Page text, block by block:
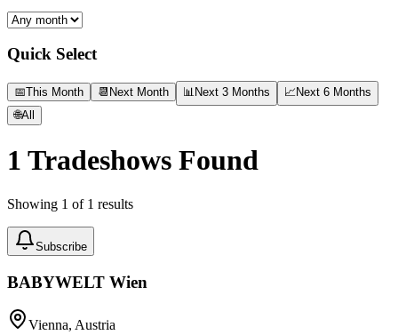
Quick Select
📅This Month 📆 Next Month 📊 Next 3 Months 📈 Next 6 Months
🌐All
1 Tradeshows Found
Showing 1 of 1 results
Subscribe
BABYWELT Wien
Vienna, Austria